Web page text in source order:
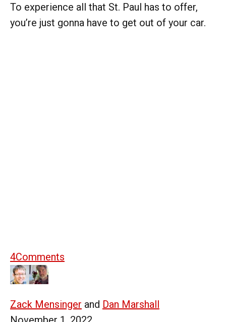
To experience all that St. Paul has to offer,
you’re just gonna have to get out of your car.
4Comments
Zack Mensinger and Dan Marshall